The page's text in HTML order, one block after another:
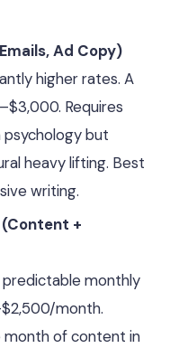
Ad Copy)
higher rates. A
Requires
but
heavy lifting. Best
writing.
+
monthly
month.
month of content in